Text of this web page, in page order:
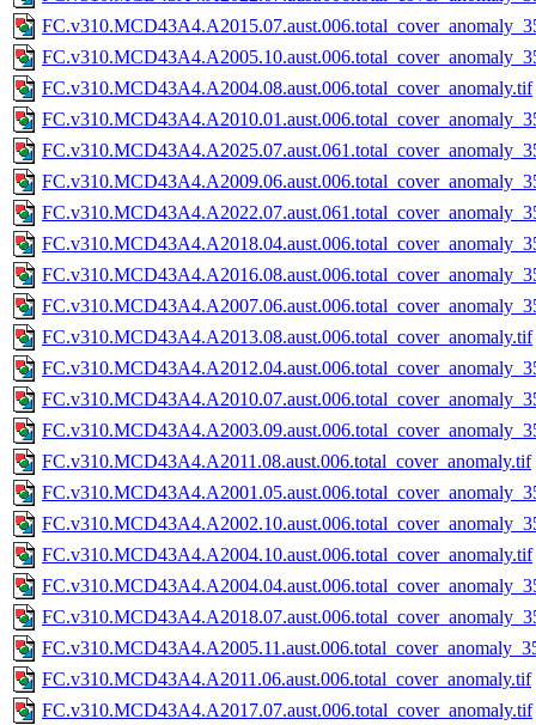
FC.v310.MCD43A4.A2004.08.aust.006.total_cover_anomaly.tif
FC.v310.MCD43A4.A2013.08.aust.006.total_cover_anomaly.tif
FC.v310.MCD43A4.A2011.08.aust.006.total_cover_anomaly.tif
FC.v310.MCD43A4.A2004.10.aust.006.total_cover_anomaly.tif
FC.v310.MCD43A4.A2011.06.aust.006.total_cover_anomaly.tif
FC.v310.MCD43A4.A2017.07.aust.006.total_cover_anomaly.tif